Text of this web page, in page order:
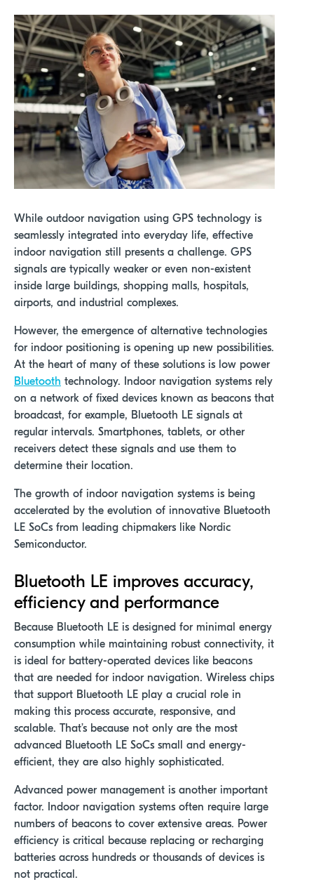
While outdoor navigation using GPS technology is
seamlessly integrated into everyday life, effective
indoor navigation still presents a challenge. GPS
signals are typically weaker or even non-existent
inside large buildings, shopping malls, hospitals,
airports, and industrial complexes.
However, the emergence of alternative technologies
for indoor positioning is opening up new possibilities.
At the heart of many of these solutions is low power
Bluetooth technology. ndoor navigation systems rely
on a network of fixed devices known as beacons that
broadcast, for example, Bluetooth LE signals at
regular intervals. Smartphones, tablets, or other
receivers detect these signals and use them to
determine their location.
The growth of indoor navigation systems is being
accelerated by the evolution of innovative Bluetooth
LE SoCs from leading chipmakers like Nordic
Semiconductor.
Bluetooth LE improves accuracy,
efficiency and performance
Because Bluetooth LE is designed for minimal energy
consumption while maintaining robust connectivity, it
is ideal for battery-operated devices like beacons
that are needed for indoor navigation. Wireless chips
that support Bluetooth LE play a crucial role in
making this process accurate, responsive, and
scalable. That’s because not only are the most
advanced Bluetooth LE SoCs small and energy-
efficient, they are also highly sophisticated.
Advanced power management is another important
factor. Indoor navigation systems often require large
numbers of beacons to cover extensive areas. Power
efficiency is critical because replacing or recharging
batteries across hundreds or thousands of devices is
not practical.